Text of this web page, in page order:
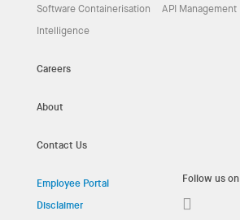
Software Containerisation
API Management
Intelligence
Careers
About
Contact Us
Employee Portal
Disclaimer
Follow us on